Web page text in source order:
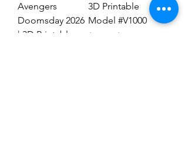
Avengers
Doomsday 2026
| 3D Printable
3D Printable
Model #V1000
Regular Price
$59.00 Sale Price
$29.00